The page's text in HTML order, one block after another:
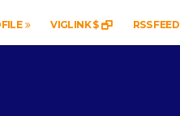
VIGLINK $ RSS FEED